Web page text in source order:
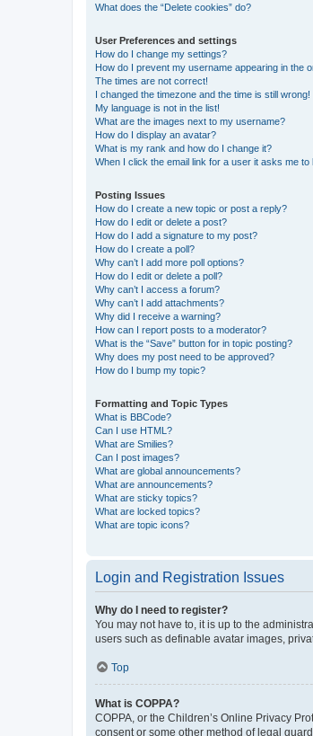
What does the “Delete cookies” do?
User Preferences and settings
How do I change my settings?
How do I prevent my username appearing in the
The times are not correct!
I changed the timezone and the time is still wrong!
My language is not in the list!
What are the images next to my username?
How do I display an avatar?
What is my rank and how do I change it?
When I click the email link for a user it asks me to
Posting Issues
How do I create a new topic or post a reply?
How do I edit or delete a post?
How do I add a signature to my post?
How do I create a poll?
Why can’t I add more poll options?
How do I edit or delete a poll?
Why can’t I access a forum?
Why can’t I add attachments?
Why did I receive a warning?
How can I report posts to a moderator?
What is the “Save” button for in topic posting?
Why does my post need to be approved?
How do I bump my topic?
Formatting and Topic Types
What is BBCode?
Can I use HTML?
What are Smilies?
Can I post images?
What are global announcements?
What are announcements?
What are sticky topics?
What are locked topics?
What are topic icons?
Login and Registration Issues
Why do I need to register?
You may not have to, it is up to the
users such as definable avatar images,
Top
What is COPPA?
COPPA, or the Children’s Online Privacy
consent or some other method of legal